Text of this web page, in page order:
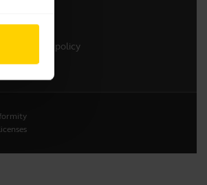
Service
end-of-life policy